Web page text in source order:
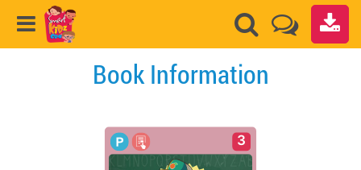
Book Information
3